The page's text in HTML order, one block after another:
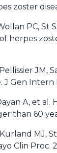
zoster
PC,
herpes
JM,
J Gen Intern
A, et
than 60
Kurland MJ,
Clin Proc.